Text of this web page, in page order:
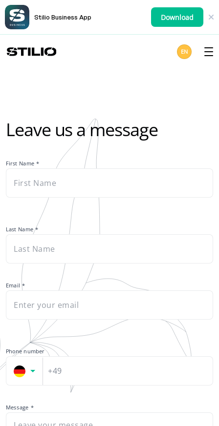
Stilio Business App Download
EN
Leave us a message
First Name
Last Name
Email*
+49
Phone number
Message